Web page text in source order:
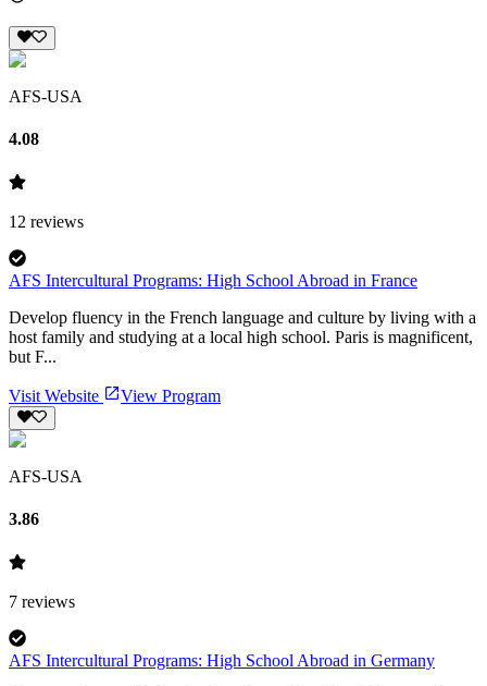
AFS-USA
4.08
12 reviews
AFS Intercultural Programs: High School Abroad in France
Develop fluency in the French language and culture by living with a
host family and studying at a local high school. Paris is magnificent,
but F...
Visit Website View Program
AFS-USA
3.86
7 reviews
AFS Intercultural Programs: High School Abroad in Germany